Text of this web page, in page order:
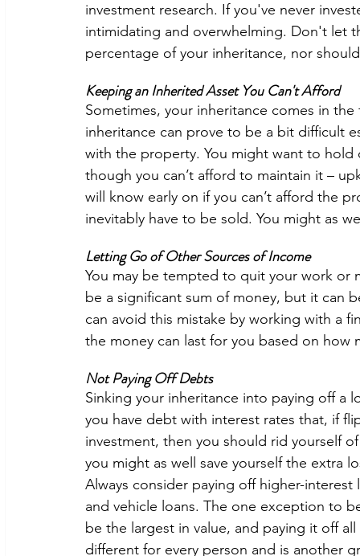
investment research. If you've never
intimidating and overwhelming. Don't let
percentage of your inheritance, nor
Keeping an Inherited Asset You Can't Afford
Sometimes, your inheritance comes in
inheritance can prove to be a bit difficult
with the property. You might want to
though you can’t afford to maintain it –
will know early on if you can’t afford the
inevitably have to be sold. You might as
Letting Go of Other Sources of Income
You may be tempted to quit your work or
be a significant sum of money, but it can
can avoid this mistake by working with a
the money can last for you based on how
Not Paying Off Debts
Sinking your inheritance into paying off a
you have debt with interest rates that, if
investment, then you should rid yourself
you might as well save yourself the extra
Always consider paying off higher-
and vehicle loans. The one exception to
be the largest in value, and paying it off
different for every person and is another